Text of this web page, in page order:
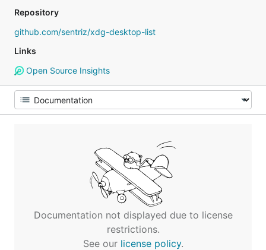
Repository
github.com/sentriz/xdg-desktop-list
Links
Open Source Insights
Documentation not displayed due to license
restrictions.
See our license policy.